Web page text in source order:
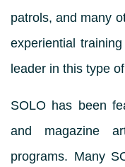
patrols, and many
experiential
leader in this type
SOLO has been
and magazine
programs. Many